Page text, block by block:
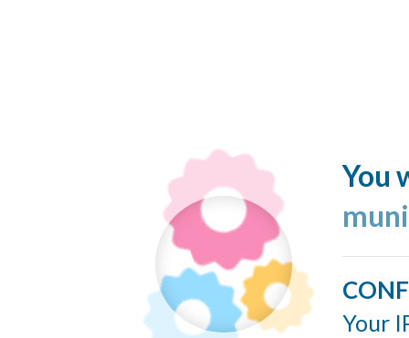
You
Your